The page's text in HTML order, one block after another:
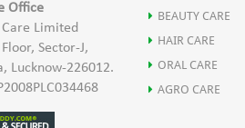
Office
Limited
Sector-J,
Lucknow-226012.
BEAUTY CARE
HAIR CARE
ORAL CARE
AGRO CARE